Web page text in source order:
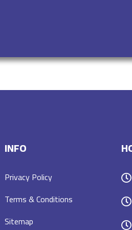
INFO
Privacy Policy
Terms & Conditions
Sitemap